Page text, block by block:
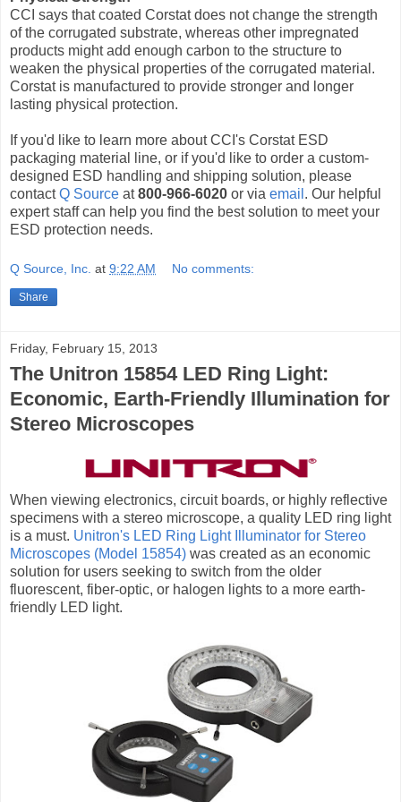
CCI says that coated Corstat does not change the strength
of the corrugated substrate, whereas other impregnated
products might add enough carbon to the structure to
weaken the physical properties of the corrugated material.
Corstat is manufactured to provide stronger and longer
lasting physical protection.
If you'd like to learn more about CCI's Corstat ESD
packaging material line, or if you'd like to order a custom-
designed ESD handling and shipping solution, please
contactQ Source at800-966-6020 or via email . Our helpful
expert staff can help you find the best solution to meet your
ESD protection needs.
Q Source, Inc. at 9:22 AM No comments:
Share
Friday, February 15, 2013
The Unitron 15854 LED Ring Light:
Economic, Earth-Friendly Illumination for
Stereo Microscopes
When viewing electronics, circuit boards, or highly reflective
specimens with a stereo microscope, a quality LED ring light
is a must. Unitron's LED Ring Light Illuminator for Stereo
Microscopes (Model 15854) was created as an economic
solution for users seeking to switch from the older
fluorescent, fiber-optic, or halogen lights to a more earth-
friendly LED light.